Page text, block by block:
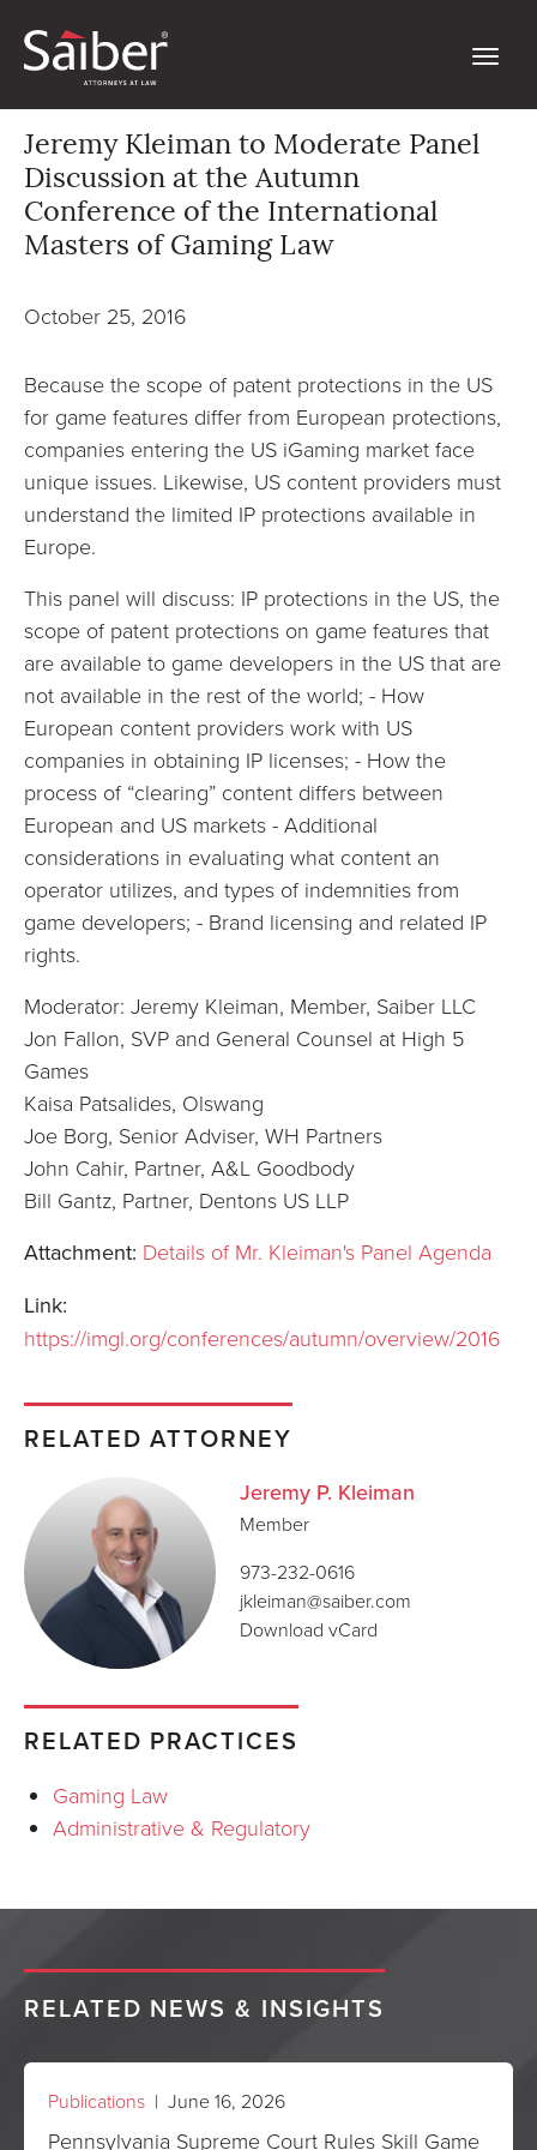
Jeremy Kleiman to Moderate Panel
Discussion at the Autumn
Conference of the International
Masters of Gaming Law
October 25, 2016
Because the scope of patent protections in the US
for game features differ from European protections,
companies entering the US iGaming market face
unique issues. Likewise, US content providers must
understand the limited IP protections available in
Europe.
This panel will discuss: IP protections in the US, the
scope of patent protections on game features that
are available to game developers in the US that are
not available in the rest of the world; - How
European content providers work with US
companies in obtaining IP licenses; - How the
process of “clearing” content differs between
European and US markets - Additional
considerations in evaluating what content an
operator utilizes, and types of indemnities from
game developers; - Brand licensing and related IP
rights.
Moderator: Jeremy Kleiman, Member, Saiber LLC
Jon Fallon, SVP and General Counsel at High 5
Games
Kaisa Patsalides, Olswang
Joe Borg, Senior Adviser, WH Partners
John Cahir, Partner, A&L Goodbody
Bill Gantz, Partner, Dentons US LLP
Attachment: Details of Mr. Kleiman's Panel Agenda
Link:
https://imgl.org/conferences/autumn/overview/2016
RELATED ATTORNEY
Jeremy P. Kleiman
Member
973-232-0616
jkleiman@saiber.com
Download vCard
RELATED PRACTICES
Gaming Law
Administrative & Regulatory
RELATED NEWS & INSIGHTS
Publications | June 16, 2026
Pennsylvania Supreme Court Rules Skill Game